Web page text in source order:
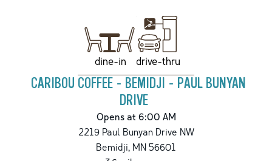
dine-in drive-thru
CARIBOU COFFEE - BEMIDJI - PAUL BUNYAN
DRIVE
Opens at 6:00 AM
2219 Paul Bunyan Drive NW
Bemidji, MN 56601